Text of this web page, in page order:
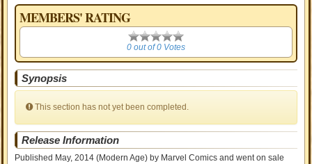
MEMBERS' RATING
0
0 out of 0 Votes
Synopsis
This section has not yet been completed.
Release Information
Published May, 2014 (Modern Age) by Marvel Comics and went on sale